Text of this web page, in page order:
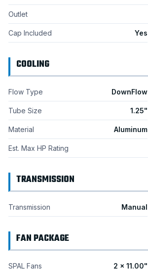
Outlet
Cap Included Yes
COOLING
Flow Type DownFlow
Tube Size 1.25"
Material Aluminum
Est. Max HP Rating
TRANSMISSION
Transmission Manual
FAN PACKAGE
SPAL Fans 2 × 11.00"